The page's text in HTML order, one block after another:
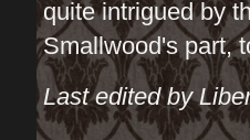
quite intrigued by
Smallwood's part,
Last edited by